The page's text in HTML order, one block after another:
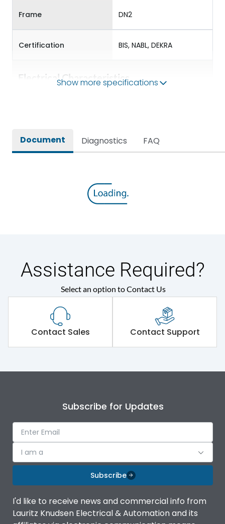
Frame DN2
Certification BIS, NABL, DEKRA
Electrical Characteristics
voltage (Ue)
MTX2.0
Suitable for isolation
IP Rating
III
Features
Show more specifications
Document Diagnostics FAQ
Assistance Required?
Select an option to Contact Us
Contact Sales Contact Support
Subscribe for Updates
I am a
Subscribe
I'd like to receive news and commercial info from
Lauritz Knudsen Electrical & Automation and its